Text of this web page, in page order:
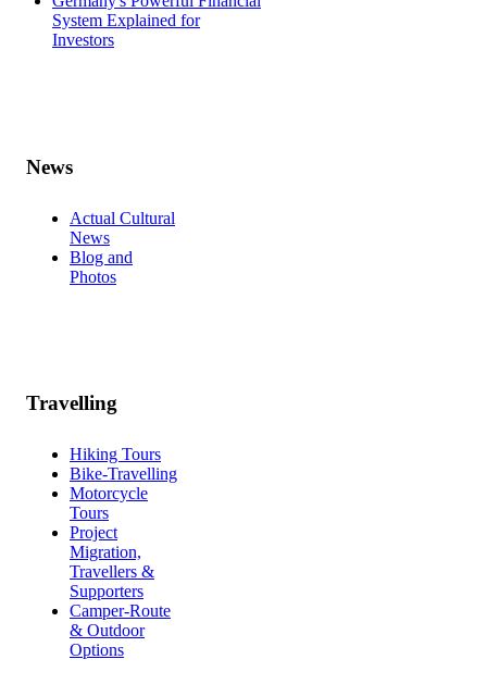
System Explained for
Investors
News
Actual Cultural
News
Blog and
Photos
Travelling
Hiking Tours
Bike-Travelling
Motorcycle
Tours
Project
Migration,
Travellers &
Supporters
Camper-Route
& Outdoor
Options